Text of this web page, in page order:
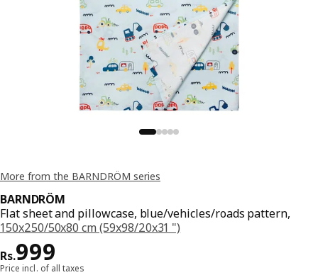
More from the BARNDRÖM series
BARNDRÖM
Flat sheet and pillowcase, blue/vehicles/roads pattern,
150x250/50x80 cm (59x98/20x31 ")
Rs.999
Price Rs. 999
Price incl. of all taxes